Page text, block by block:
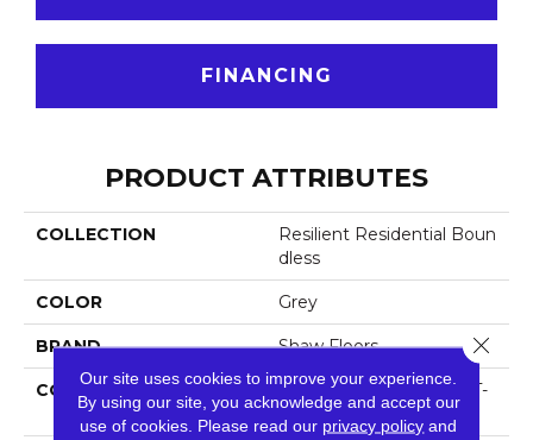
FINANCING
PRODUCT ATTRIBUTES
COLLECTION
Resilient Residential Boun
Dless
COLOR Grey
BRAND Shaw Floors
CONSTRUCTION
Residential Resilient LVT-
Drybac<=2Mm
Our site uses cookies to improve your experience.
By using our site, you acknowledge and accept our
use of cookies. Please read our privacy policy and
Close